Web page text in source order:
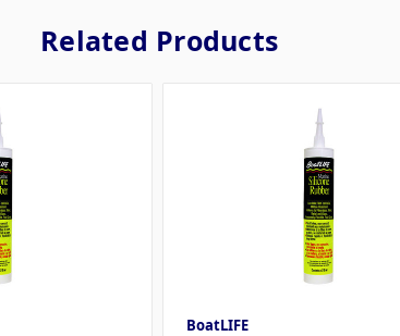
Related Products
BoatLIFE